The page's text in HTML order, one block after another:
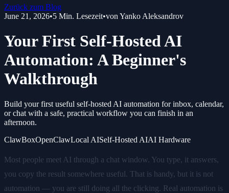
Zurück zum Blog
June 21, 2026•5 Min. Lesezeit•von Yanko Aleksandrov
Your First Self-Hosted AI
Automation: A Beginner's
Walkthrough
Build your first useful self-hosted AI automation for inbox, calendar,
or chat with a safe, practical workflow you can finish in an
afternoon.
ClawBoxOpenClawLocal AISelf-Hosted AIAI Hardware
Most people meet AI through a chat window. You type, it answers,
you copy the result somewhere useful. That is handy, but it is not
automation — you are still doing all the clicking. Real automation is